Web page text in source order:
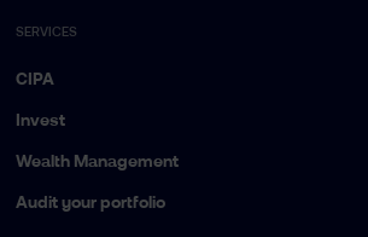
SERVICES
CIPA
Invest
Wealth Management
Audit your portfolio